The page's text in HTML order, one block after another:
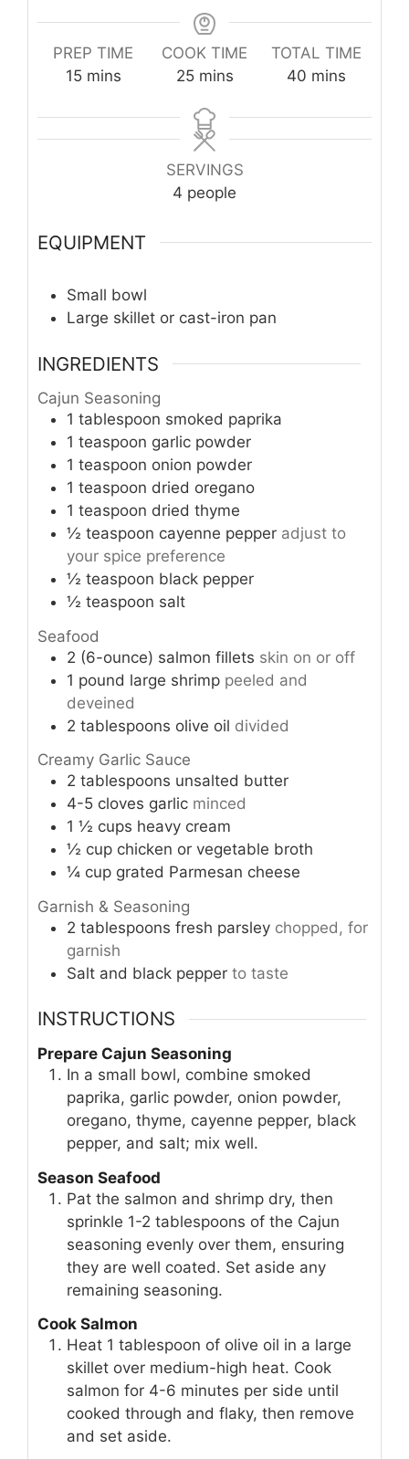
PREP TIME
15minutes
mins
COOK TIME
25minutes
mins
TOTAL TIME
40minutes
mins
SERVINGS
4 people
EQUIPMENT
Small bowl
Large skillet or cast-iron pan
INGREDIENTS
Cajun Seasoning
1 tablespoon smoked paprika
1 teaspoon garlic powder
1 teaspoon onion powder
1 teaspoon dried oregano
1 teaspoon dried thyme
½ teaspoon cayenne pepper adjust to
your spice preference
½ teaspoon black pepper
½ teaspoon salt
Seafood
2 (6-ounce) salmon fillets skin on or off
1 pound large shrimp peeled and
deveined
2 tablespoons olive oil divided
Creamy Garlic Sauce
2 tablespoons unsalted butter
4-5 cloves garlic minced
1 ½ cups heavy cream
½ cup chicken or vegetable broth
¼ cup grated Parmesan cheese
Garnish & Seasoning
2 tablespoons fresh parsley chopped, for
garnish
Salt and black pepper to taste
INSTRUCTIONS
Prepare Cajun Seasoning
In a small bowl, combine smoked
paprika, garlic powder, onion powder,
oregano, thyme, cayenne pepper, black
pepper, and salt; mix well.
Season Seafood
Pat the salmon and shrimp dry, then
sprinkle 1-2 tablespoons of the Cajun
seasoning evenly over them, ensuring
they are well coated. Set aside any
remaining seasoning.
Cook Salmon
Heat 1 tablespoon of olive oil in a large
skillet over medium-high heat. Cook
salmon for 4-6 minutes per side until
cooked through and flaky, then remove
and set aside.